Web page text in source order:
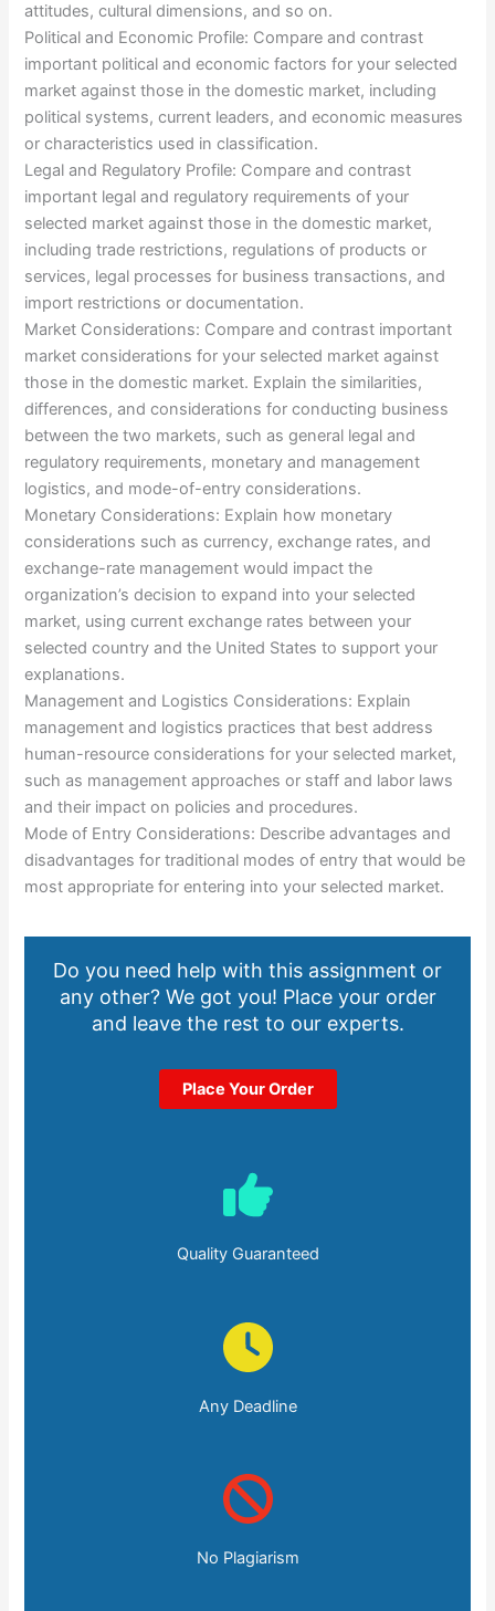
attitudes, cultural dimensions, and so on.
Political and Economic Profile: Compare and contrast
important political and economic factors for your selected
market against those in the domestic market, including
political systems, current leaders, and economic measures
or characteristics used in classification.
Legal and Regulatory Profile: Compare and contrast
important legal and regulatory requirements of your
selected market against those in the domestic market,
including trade restrictions, regulations of products or
services, legal processes for business transactions, and
import restrictions or documentation.
Market Considerations: Compare and contrast important
market considerations for your selected market against
those in the domestic market. Explain the similarities,
differences, and considerations for conducting business
between the two markets, such as general legal and
regulatory requirements, monetary and management
logistics, and mode-of-entry considerations.
Monetary Considerations: Explain how monetary
considerations such as currency, exchange rates, and
exchange-rate management would impact the
organization’s decision to expand into your selected
market, using current exchange rates between your
selected country and the United States to support your
explanations.
Management and Logistics Considerations: Explain
management and logistics practices that best address
human-resource considerations for your selected market,
such as management approaches or staff and labor laws
and their impact on policies and procedures.
Mode of Entry Considerations: Describe advantages and
disadvantages for traditional modes of entry that would be
most appropriate for entering into your selected market.
Do you need help with this assignment or
any other? We got you! Place your order
and leave the rest to our experts.
Place Your Order
Quality Guaranteed
Any Deadline
No Plagiarism